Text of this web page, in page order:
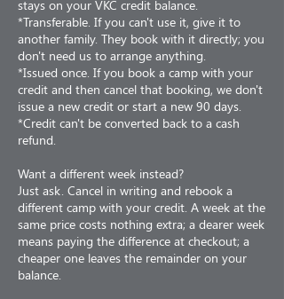
stays on your VKC credit balance.
*Transferable. If you can't use it, give it to
another family. They book with it directly; you
don't need us to arrange anything.
*Issued once. If you book a camp with your
credit and then cancel that booking, we don't
issue a new credit or start a new 90 days.
*Credit can't be converted back to a cash
refund.
Want a different week instead?
Just ask. Cancel in writing and rebook a
different camp with your credit. A week at the
same price costs nothing extra; a dearer week
means paying the difference at checkout; a
cheaper one leaves the remainder on your
balance.